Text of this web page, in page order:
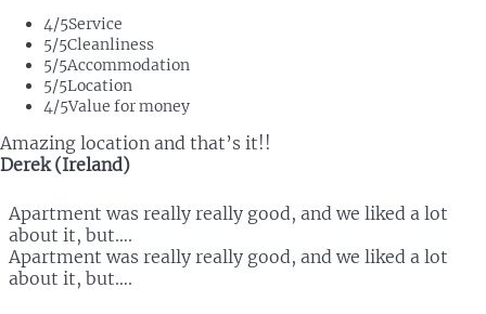
4/5Service
5/5Cleanliness
5/5Accommodation
5/5Location
4/5Value for money
Amazing location and that’s it!!
Derek (Ireland)
Apartment was really really good, and we liked a lot
about it, but….
Apartment was really really good, and we liked a lot
about it, but….